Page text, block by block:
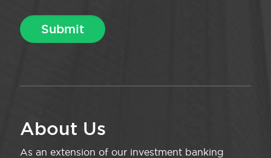
About Us
As an extension of our investment banking